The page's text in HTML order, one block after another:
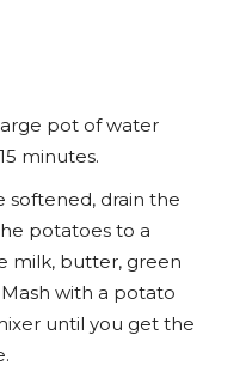
pot of water
minutes.
softened, drain the
potatoes to a
milk, butter, green
with a potato
until you get the